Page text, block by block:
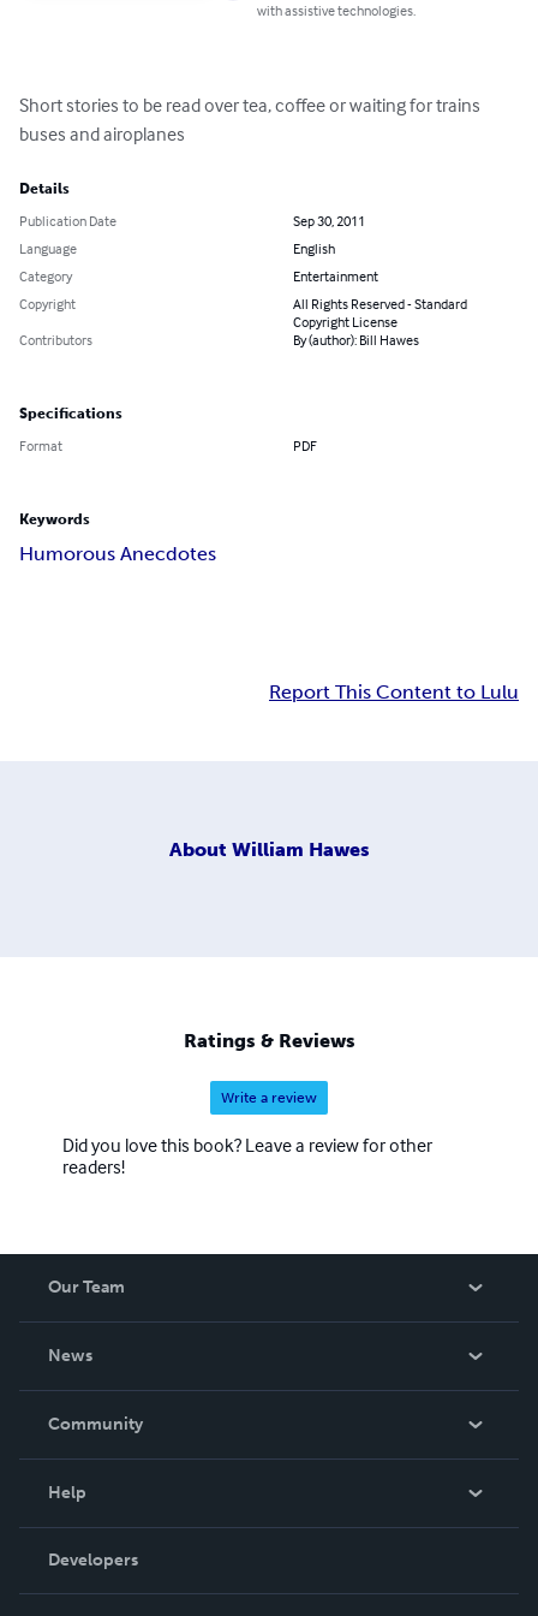
with assistive technologies.
Short stories to be read over tea, coffee or waiting for trains
buses and airoplanes
Details
Publication Date
Sep 30, 2011
Language
English
Category
Entertainment
Copyright
All Rights Reserved - Standard
Copyright License
Contributors
By (author): Bill Hawes
Specifications
Format PDF
Keywords
Humorous Anecdotes
Report This Content to Lulu
About William Hawes
Ratings & Reviews
Write a review
Did you love this book? Leave a review for other
readers!
Our Team
News
In The News
Community
Podcast
Help
Order Lookup
Knowledge Base
Developers